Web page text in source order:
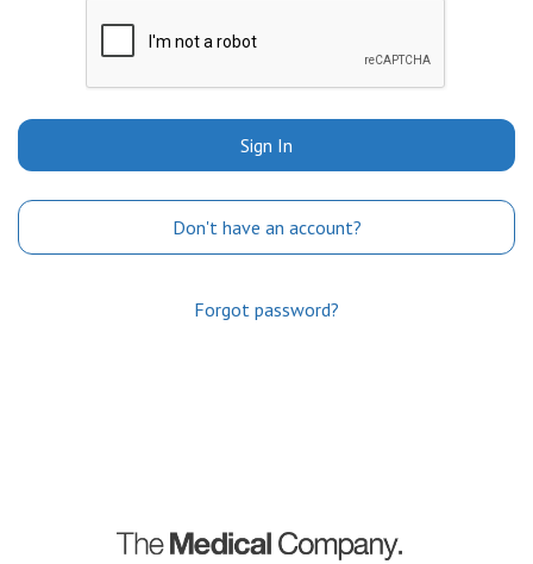
Sign In
Don't have an account?
Forgot password?